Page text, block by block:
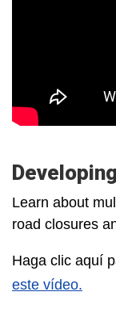
Learn about
road closures
Haga clic aquí
este vídeo.